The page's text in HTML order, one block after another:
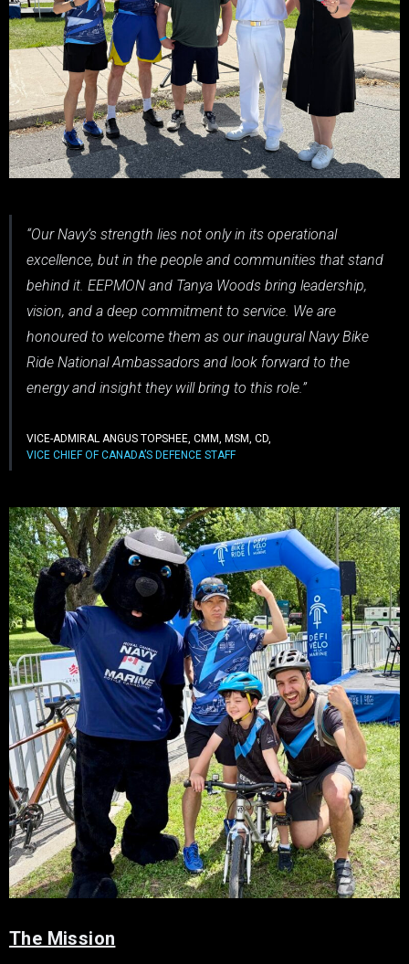
“Our Navy’s strength lies not only in its operational
excellence, but in the people and communities that stand
behind it. EEPMON and Tanya Woods bring leadership,
vision, and a deep commitment to service. We are
honoured to welcome them as our inaugural Navy Bike
Ride National Ambassadors and look forward to the
energy and insight they will bring to this role.”
VICE-ADMIRAL ANGUS TOPSHEE, CMM, MSM, CD,
VICE CHIEF OF CANADA’S DEFENCE STAFF
The Mission